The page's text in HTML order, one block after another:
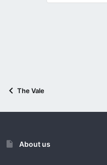
The Vale
About us